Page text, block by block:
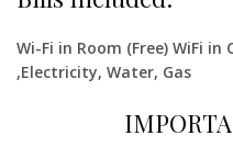
Wi-Fi in Room (Free) WiFi
,Electricity, Water, Gas